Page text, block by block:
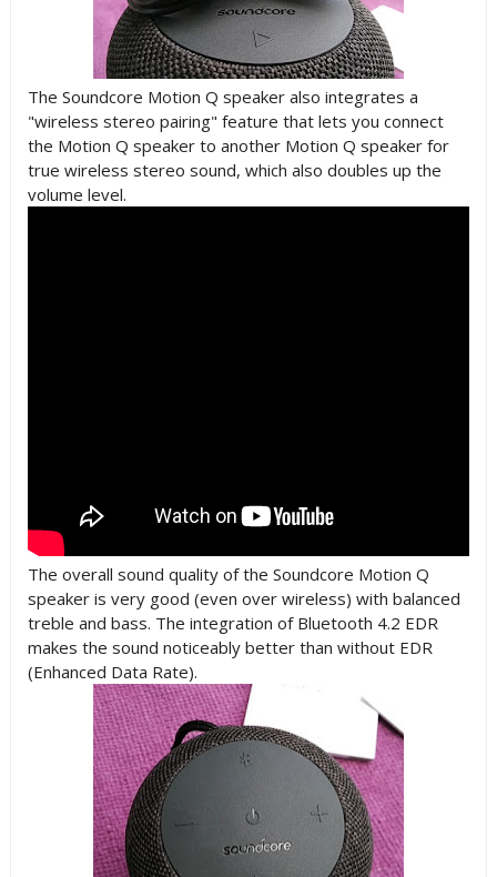
The Soundcore Motion Q speaker also integrates a
"wireless stereo pairing" feature that lets you connect
the Motion Q speaker to another Motion Q speaker for
true wireless stereo sound, which also doubles up the
volume level.
The overall sound quality of the Soundcore Motion Q
speaker is very good (even over wireless) with balanced
treble and bass. The integration of Bluetooth 4.2 EDR
makes the sound noticeably better than without EDR
(Enhanced Data Rate).